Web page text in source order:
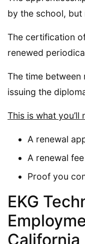
by the school,
The certification
renewed
The time between
issuing the
This is what
A renewal
A renewal fee
Proof you
EKG
California